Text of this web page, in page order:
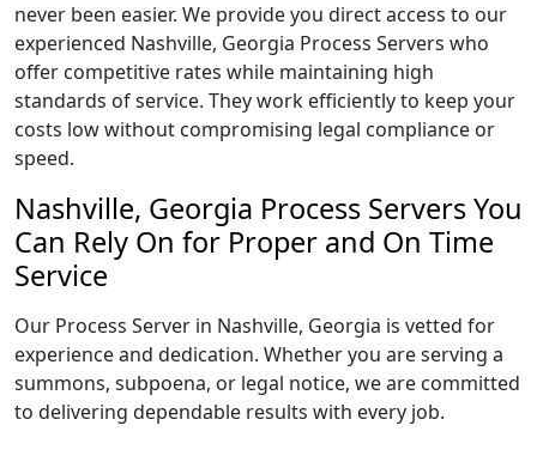
never been easier. We provide you direct access to our
experienced Nashville, Georgia Process Servers who
offer competitive rates while maintaining high
standards of service. They work efficiently to keep your
costs low without compromising legal compliance or
speed.
Nashville, Georgia Process Servers You
Can Rely On for Proper and On Time
Service
Our Process Server in Nashville, Georgia is vetted for
experience and dedication. Whether you are serving a
summons, subpoena, or legal notice, we are committed
to delivering dependable results with every job.